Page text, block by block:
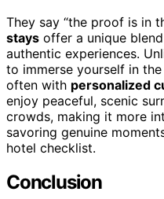
They say “the proof is in
stays offer a unique
authentic experiences.
to immerse yourself in the
often with personalized
enjoy peaceful, scenic
crowds, making it more
savoring genuine
hotel checklist.
Conclusion